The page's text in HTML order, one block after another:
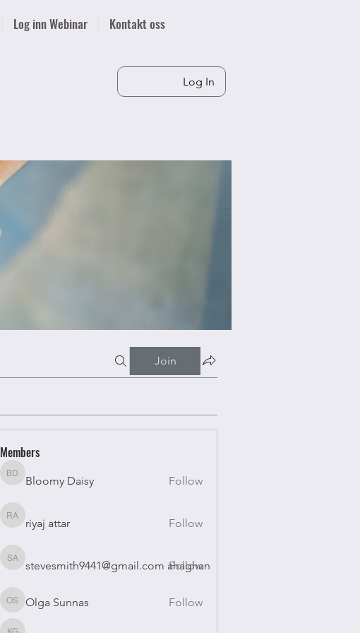
Log inn Webinar Kontakt oss
Log In
Join
Members
Bloomy Daisy
Bloomy Daisy Follow
riyaj attar
riyaj attar Follow
stevesmith9441@gmail.com ahaghan
stevesmith9441@gmail.com ahaghan
Follow
Olga Sunnas
Olga Sunnas Follow